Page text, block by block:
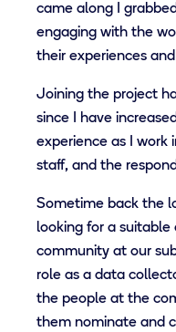
came along I
engaging with the
their experiences
Joining the project
since I have
experience as I work
staff, and the
Sometime back the
looking for a
community at our
role as a data
the people at the
them nominate and